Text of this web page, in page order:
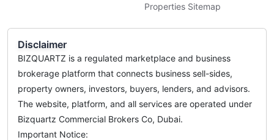
Properties Sitemap
Disclaimer
BIZQUARTZ is a regulated marketplace and business
brokerage platform that connects business sell-sides,
property owners, investors, buyers, lenders, and advisors.
The website, platform, and all services are operated under
Bizquartz Commercial Brokers Co, Dubai.
Important Notice: